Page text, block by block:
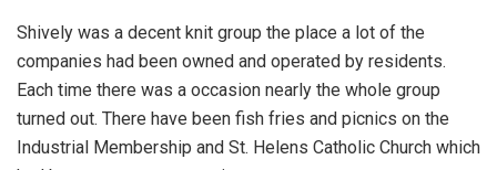
Shively was a decent knit group the place a lot of the
companies had been owned and operated by residents.
Each time there was a occasion nearly the whole group
turned out. There have been fish fries and picnics on the
Industrial Membership and St. Helens Catholic Church which